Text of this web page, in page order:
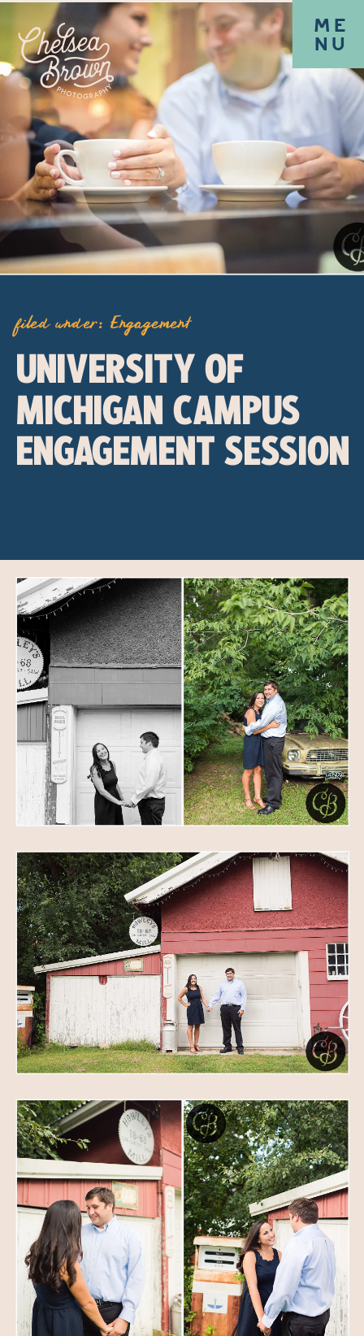
ME
NU
filed under: Engagement
UNIVERSITY OF
MICHIGAN CAMPUS
ENGAGEMENT SESSION